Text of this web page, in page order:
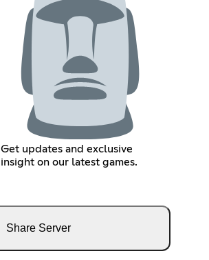
Get updates and exclusive
insight on our latest games.
Share Server